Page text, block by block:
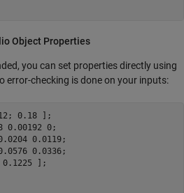
Object Properties
you can set properties directly using
error-checking is done on your inputs:
0.18 ];
0.00192 0;
0.0119;
0.0336;
];